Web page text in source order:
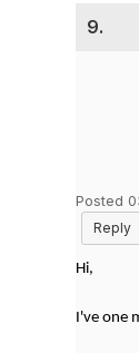
9.
Posted
Reply
Hi,
I've one